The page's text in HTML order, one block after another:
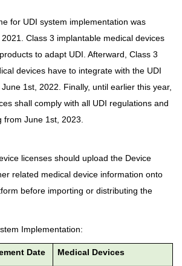
for UDI system implementation was
Class 3 implantable medical devices
to adapt UDI. Afterward, Class 3
devices have to integrate with the UDI
1st, 2022. Finally, until earlier this year,
shall comply with all UDI regulations and
June 1st, 2023.
licenses should upload the Device
related medical device information onto
before importing or distributing the
Implementation:
Date Medical Devices